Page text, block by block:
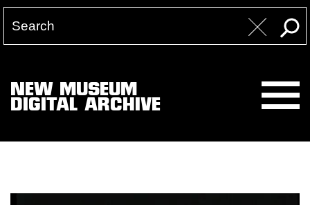
NEW MUSEUM
DIGITAL ARCHIVE